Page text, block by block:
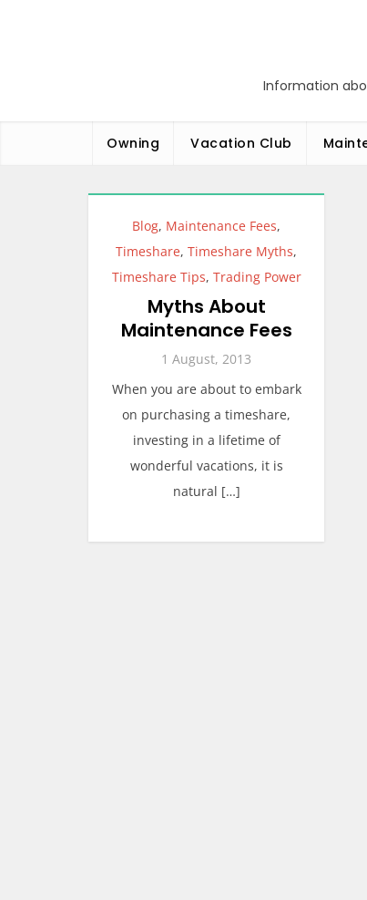
Information
Owning Vacation Club
Blog, Maintenance Fees,
Timeshare,Timeshare Myths,
Timeshare Tips, Trading Power
Myths About
Maintenance Fees
1 August, 2013
When you are about to embark
on purchasing a timeshare,
investing in a lifetime of
wonderful vacations, it is
natural […]